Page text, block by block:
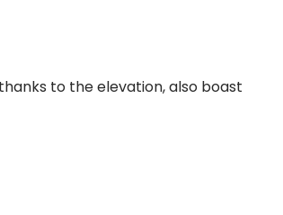
to the elevation, also boast